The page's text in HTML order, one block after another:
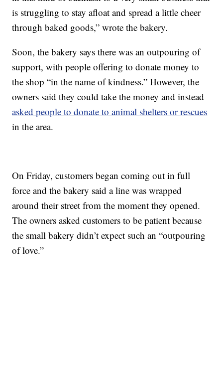
is struggling to stay afloat and spread a little cheer
through baked goods,” wrote the bakery.
Soon, the bakery says there was an outpouring of
support, with people offering to donate money to
the shop “in the name of kindness.” However, the
owners said they could take the money and instead
asked people to donate to animal shelters or rescues
in the area.
On Friday, customers began coming out in full
force and the bakery said a line was wrapped
around their street from the moment they opened.
The owners asked customers to be patient because
the small bakery didn’t expect such an “outpouring
of love.”